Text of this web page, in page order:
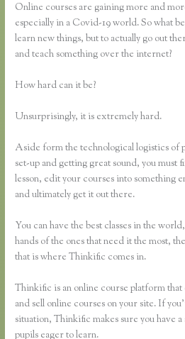
Online courses are gaining more and
especially in a Covid-19 world. So what
learn new things, but to actually go out
and teach something over the internet?
How hard can it be?
Unsurprisingly, it is extremely hard.
Aside form the technological logistics of
set-up and getting great sound, you must
lesson, edit your courses into something
and ultimately get it out there.
You can have the best classes in the
hands of the ones that need it the most,
that is where Thinkific comes in.
Thinkific is an online course platform
and sell online courses on your site. If
situation, Thinkific makes sure you have
pupils eager to learn.